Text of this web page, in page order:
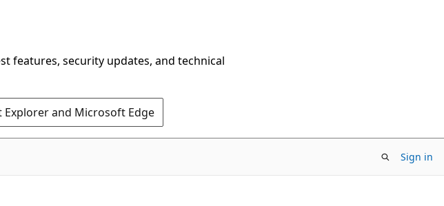
features, security updates, and technical
and Microsoft Edge
Sign in